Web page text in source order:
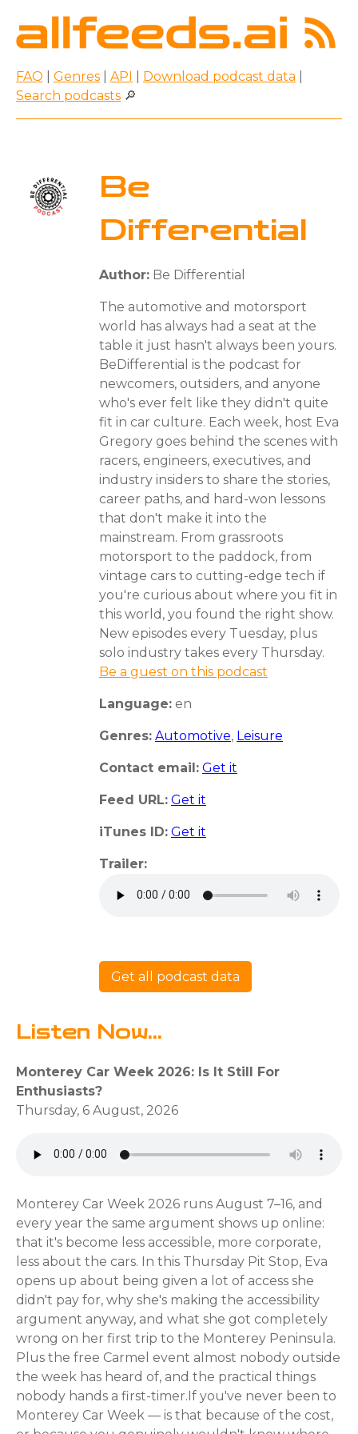
FAQ Genres API Download podcast data
Search podcasts 🔎
Be
Differential
Author: Be Differential
The automotive and motorsport
world has always had a seat at the
table it just hasn't always been yours.
BeDifferential is the podcast for
newcomers, outsiders, and anyone
who's ever felt like they didn't quite
fit in car culture. Each week, host Eva
Gregory goes behind the scenes with
racers, engineers, executives, and
industry insiders to share the stories,
career paths, and hard-won lessons
that don't make it into the
mainstream. From grassroots
motorsport to the paddock, from
vintage cars to cutting-edge tech if
you're curious about where you fit in
this world, you found the right show.
New episodes every Tuesday, plus
solo industry takes every Thursday.
Be a guest on this podcast
Language: en
Genres: Automotive, Leisure
Contact email: Get it
Feed URL: Get it
iTunes ID: Get it
Trailer:
Get all podcast data
Listen Now...
Monterey Car Week 2026: Is It Still For
Enthusiasts?
Thursday, 6 August, 2026
Monterey Car Week 2026 runs August 7–16, and
every year the same argument shows up online:
that it's become less accessible, more corporate,
less about the cars. In this Thursday Pit Stop, Eva
opens up about being given a lot of access she
didn't pay for, why she's making the accessibility
argument anyway, and what she got completely
wrong on her first trip to the Monterey Peninsula.
Plus the free Carmel event almost nobody outside
the week has heard of, and the practical things
nobody hands a first-timer.If you've never been to
Monterey Car Week — is that because of the cost,